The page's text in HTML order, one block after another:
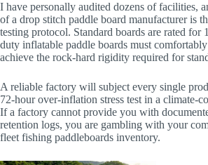
I have personally audited dozens of facilities,
of a drop stitch paddle board manufacturer is
testing protocol. Standard boards are rated for
duty inflatable paddle boards must
achieve the rock-hard rigidity required for
A reliable factory will subject every single
72-hour over-inflation stress test in a climate-
If a factory cannot provide you with
retention logs, you are gambling with your
fleet fishing paddleboards inventory.